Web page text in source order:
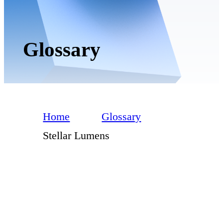
Glossary
Home
Glossary
Stellar Lumens